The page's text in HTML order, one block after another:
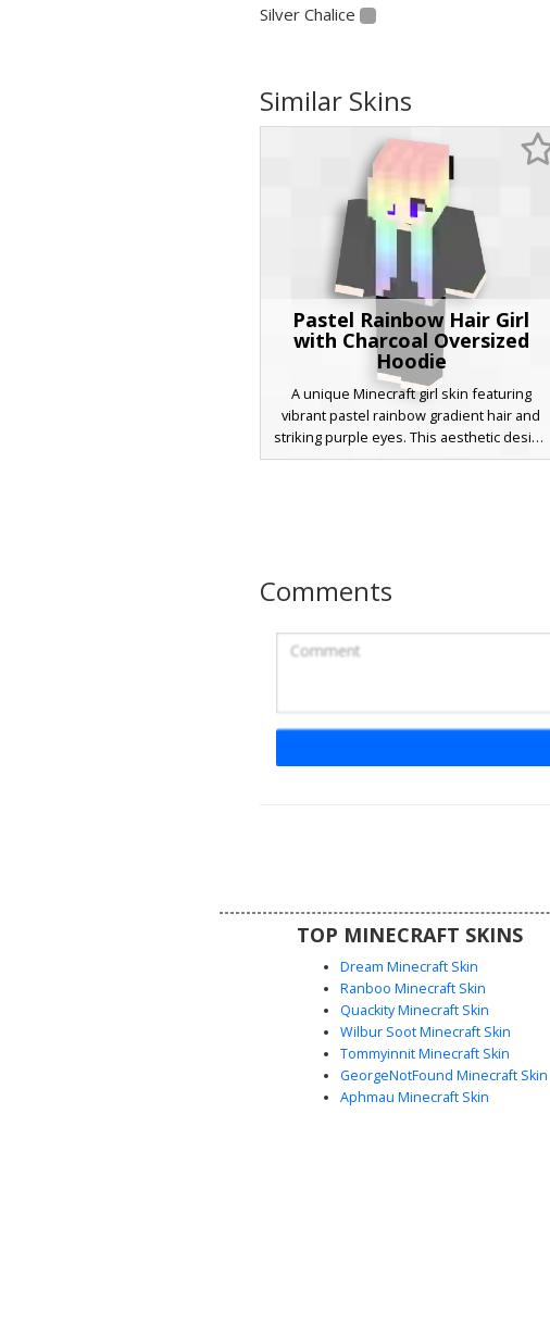
Silver Chalice
Similar Skins
Pastel Rainbow Hair Girl
with Charcoal Oversized
Hoodie
A unique Minecraft girl skin featuring
vibrant pastel rainbow gradient hair and
striking purple eyes. This aesthetic design
includes a charcoal grey oversized hoodie
looking for a colorful yet modern urban
gradient rainbow hair in shades of blue,
for players seeking a soft, colorful, and
modern look.
Comments
TOP MINECRAFT SKINS
Dream Minecraft Skin
Ranboo Minecraft Skin
Quackity Minecraft Skin
Wilbur Soot Minecraft Skin
Tommyinnit Minecraft Skin
GeorgeNotFound Minecraft Skin
Aphmau Minecraft Skin